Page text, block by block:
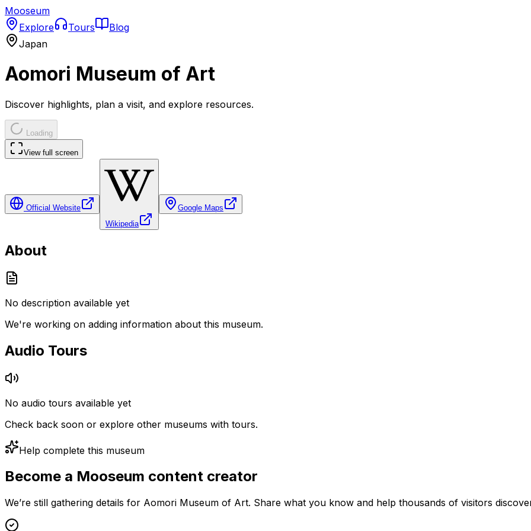
Mooseum
Explore
Tours
Blog
Japan
Aomori Museum of Art
Discover highlights, plan a visit, and explore resources.
Loading
View full screen
Official Website
Wikipedia
Google Maps
About
No description available yet
We're working on adding information about this museum.
Audio Tours
No audio tours available yet
Check back soon or explore other museums with tours.
Help complete this museum
Become a Mooseum content creator
We’re still gathering details for Aomori Museum of Art. Share what you know and help thousands of visitors